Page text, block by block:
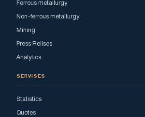
Ferrous metallurgy
Non-ferrous metallurgy
Mining
Press Relises
Analytics
SERVISES
Statistics
Quotes